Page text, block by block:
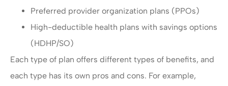
Preferred provider organization plans (PPOs)
High-deductible health plans with savings options
(HDHP/SO)
Each type of plan offers different types of benefits, and
each type has its own pros and cons. For example,